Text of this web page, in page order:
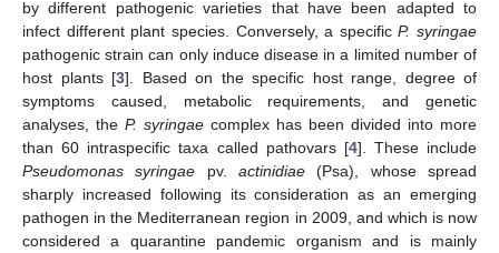
by different pathogenic varieties that have been adapted to
infect different plant species. Conversely, a specificP. syringae
pathogenic strain can only induce disease in a limited number of
host plants [3]. Based on the specific host range, degree of
symptoms caused, metabolic requirements, and genetic
analyses, the P. syringae complex has been divided into more
than 60 intraspecific taxa called pathovars [4]. These include
Pseudomonas syringae pv.actinidiae (Psa), whose spread
sharply increased following its consideration as an emerging
pathogen in the Mediterranean region in 2009, and which is now
considered a quarantine pandemic organism and is mainly